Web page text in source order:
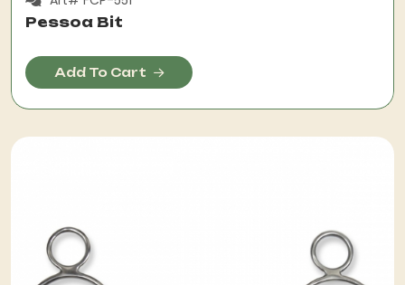
Pessoa Bit
Add To Cart